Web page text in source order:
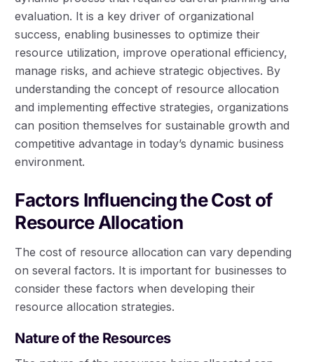
evaluation. It is a key driver of organizational
success, enabling businesses to optimize their
resource utilization, improve operational efficiency,
manage risks, and achieve strategic objectives. By
understanding the concept of resource allocation
and implementing effective strategies, organizations
can position themselves for sustainable growth and
competitive advantage in today’s dynamic business
environment.
Factors Influencing the Cost of
Resource Allocation
The cost of resource allocation can vary depending
on several factors. It is important for businesses to
consider these factors when developing their
resource allocation strategies.
Nature of the Resources